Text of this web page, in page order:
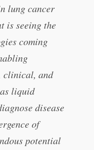
lung cancer
is seeing the
coming
clinical, and
liquid
disease
of
potential